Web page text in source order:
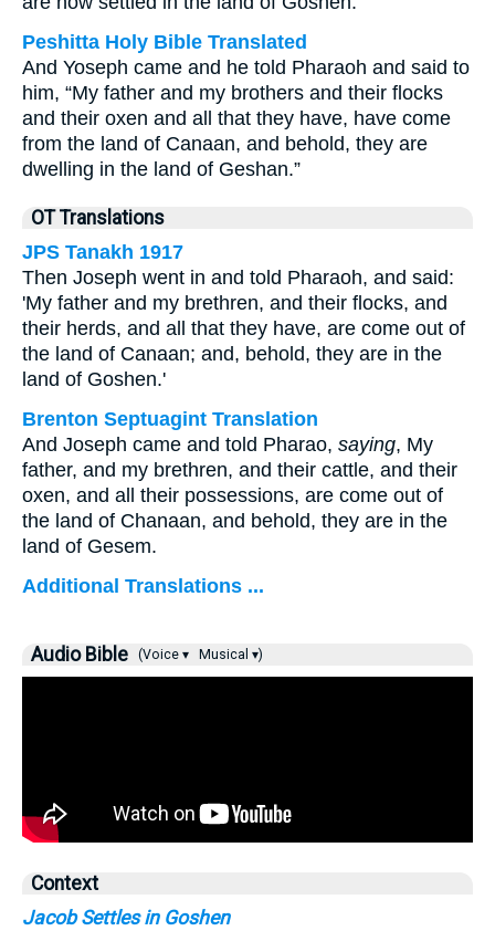
Peshitta Holy Bible Translated
And Yoseph came and he told Pharaoh and said to
him, “My father and my brothers and their flocks
and their oxen and all that they have, have come
from the land of Canaan, and behold, they are
dwelling in the land of Geshan.”
OT Translations
JPS Tanakh 1917
Then Joseph went in and told Pharaoh, and said:
'My father and my brethren, and their flocks, and
their herds, and all that they have, are come out of
the land of Canaan; and, behold, they are in the
land of Goshen.'
Brenton Septuagint Translation
And Joseph came and told Pharao, saying, My
father, and my brethren, and their cattle, and their
oxen, and all their possessions, are come out of
the land of Chanaan, and behold, they are in the
land of Gesem.
Additional Translations ...
Audio Bible (Voice ▾ Musical ▾)
Context
Jacob Settles in Goshen